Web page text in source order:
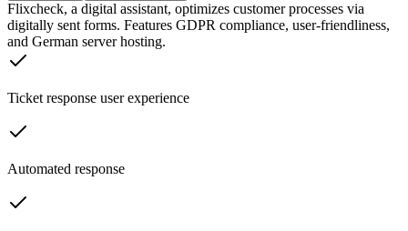
Flixcheck, a digital assistant, optimizes customer processes via
digitally sent forms. Features GDPR compliance, user-friendliness,
and German server hosting.
Ticket response user experience
Automated response